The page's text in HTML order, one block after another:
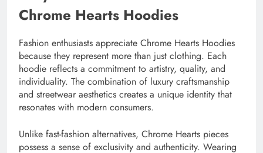
Chrome Hearts Hoodies
Fashion enthusiasts appreciate Chrome Hearts Hoodies
because they represent more than just clothing. Each
hoodie reflects a commitment to artistry, quality, and
individuality. The combination of luxury craftsmanship
and streetwear aesthetics creates a unique identity that
resonates with modern consumers.
Unlike fast-fashion alternatives, Chrome Hearts pieces
possess a sense of exclusivity and authenticity. Wearing